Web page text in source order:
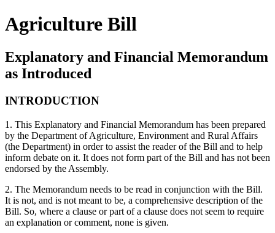
Agriculture Bill
Explanatory and Financial Memorandum
as Introduced
INTRODUCTION
1. This Explanatory and Financial Memorandum has been prepared
by the Department of Agriculture, Environment and Rural Affairs
(the Department) in order to assist the reader of the Bill and to help
inform debate on it. It does not form part of the Bill and has not been
endorsed by the Assembly.
2. The Memorandum needs to be read in conjunction with the Bill.
It is not, and is not meant to be, a comprehensive description of the
Bill. So, where a clause or part of a clause does not seem to require
an explanation or comment, none is given.